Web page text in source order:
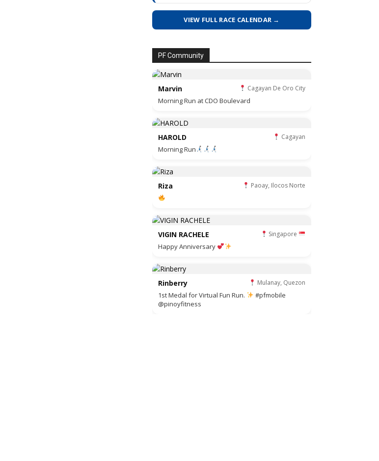
VIEW FULL RACE CALENDAR →
PF Community
Marvin Cagayan De Oro City
Morning Run at CDO Boulevard
HAROLD Cagayan
Morning Run
Riza Paoay, Ilocos Norte
VIGIN RACHELE Singapore
Happy Anniversary
Rinberry Mulanay, Quezon
1st Medal for Virtual Fun Run.
#pfmobile
@pinoyfitness